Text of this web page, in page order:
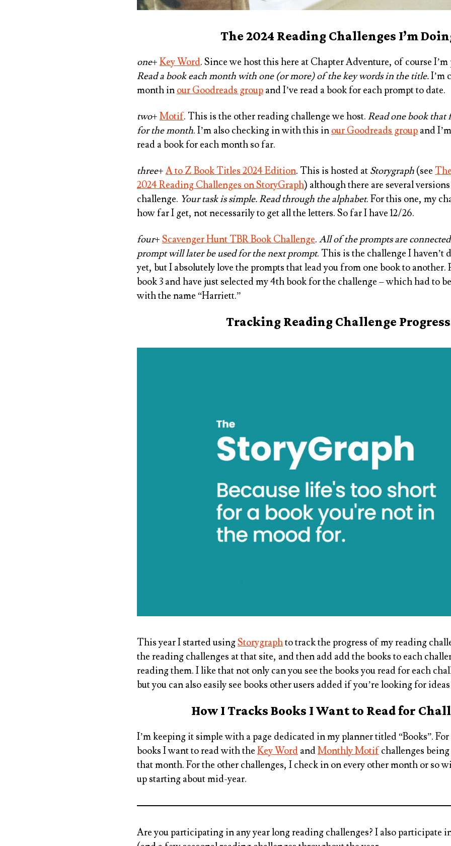
The 2024 Reading Challenges I’m
one+ Key Word. Since we host this here at Chapter Adventure, of course
Read a book each month with one (or more) of the key words in the title.I’m
month in our Goodreads group and I’ve read a book for each prompt to date.
two+ Motif. This is the other reading challenge we host. Read one book
for the month. ⁠I’m also checking in with this in our Goodreads group and
read a book for each month so far.
three+ A to Z Book Titles 2024 Edition. This is hosted at Storygraph (see
2024 Reading Challenges on StoryGraph) although there are several
challenge. Your task is simple. Read through the alphabet. For this one, my
how far I get, not necessarily to get all the letters. So far I have 12/26.
four+ Scavenger Hunt TBR Book Challenge. All of the prompts are
prompt will later be used for the next prompt. This is the challenge I haven’t
yet, but I absolutely love the prompts that lead you from one book to
book 3 and have just selected my 4th book for the challenge – which had to
with the name “Harriett.”
Tracking Reading Challenge Progress
This year I started usingStorygraphto track the progress of my reading
the reading challenges at that site, and then add add the books to each
reading them. I like that not only can you see the books you read for each
but you can also easily see books other users added if you’re looking for
How I Tracks Books I Want to Read for
I’m keeping it simple with a page dedicated in my planner titled “Books”.
books I want to read with the Key Word andMonthly Motifchallenges
that month. For the other challenges, I check in on every other month or so
up starting about mid-year.
Are you participating in any year long reading challenges? I also participate